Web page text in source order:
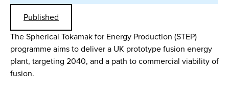
Published
The Spherical Tokamak for Energy Production (STEP)
programme aims to deliver a UK prototype fusion energy
plant, targeting 2040, and a path to commercial viability of
fusion.